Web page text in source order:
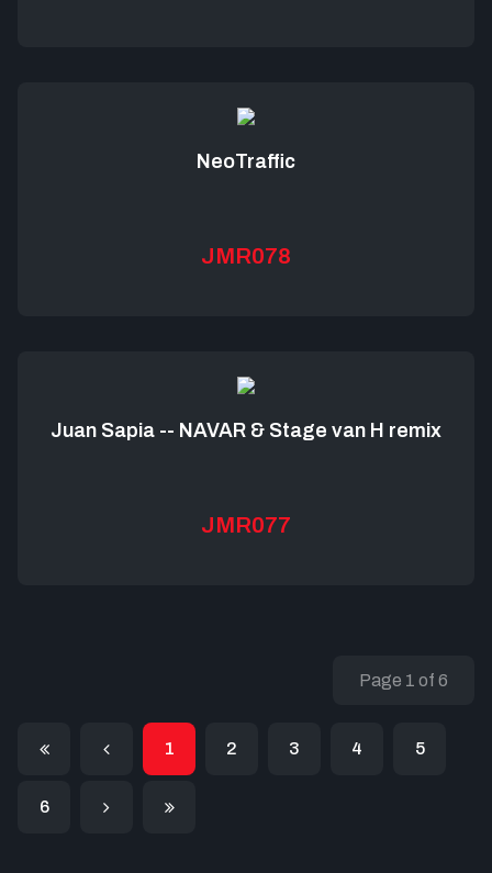
NeoTraffic
JMR078
Juan Sapia -- NAVAR & Stage van H remix
JMR077
Page 1 of 6
1 2 3 4 5
6